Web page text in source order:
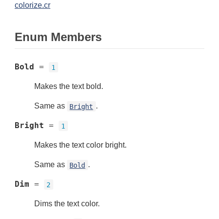
colorize.cr
Enum Members
Bold = 1
Makes the text bold.
Same as Bright .
Bright = 1
Makes the text color bright.
Same as Bold .
Dim = 2
Dims the text color.